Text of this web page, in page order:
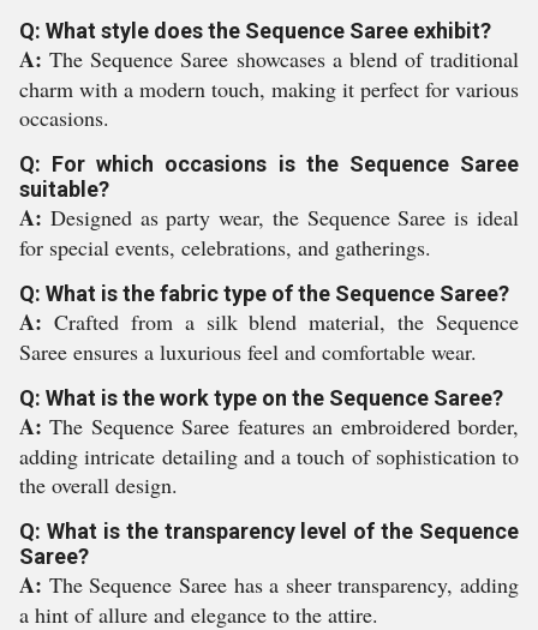
Q: What style does the Sequence Saree exhibit?
A:The Sequence Saree showcases a blend of traditional
charm with a modern touch, making it perfect for various
occasions.
Q: For which occasions is the Sequence Saree
suitable?
A: Designed as party wear, the Sequence Saree is ideal
for special events, celebrations, and gatherings.
Q: What is the fabric type of the Sequence Saree?
A: Crafted from a silk blend material, the Sequence
Saree ensures a luxurious feel and comfortable wear.
Q: What is the work type on the Sequence Saree?
A:The Sequence Saree features an embroidered border,
adding intricate detailing and a touch of sophistication to
the overall design.
Q: What is the transparency level of the Sequence
Saree?
A: The Sequence Saree has a sheer transparency, adding
a hint of allure and elegance to the attire.